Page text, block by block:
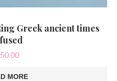
Greek ancient times
50.00
MORE